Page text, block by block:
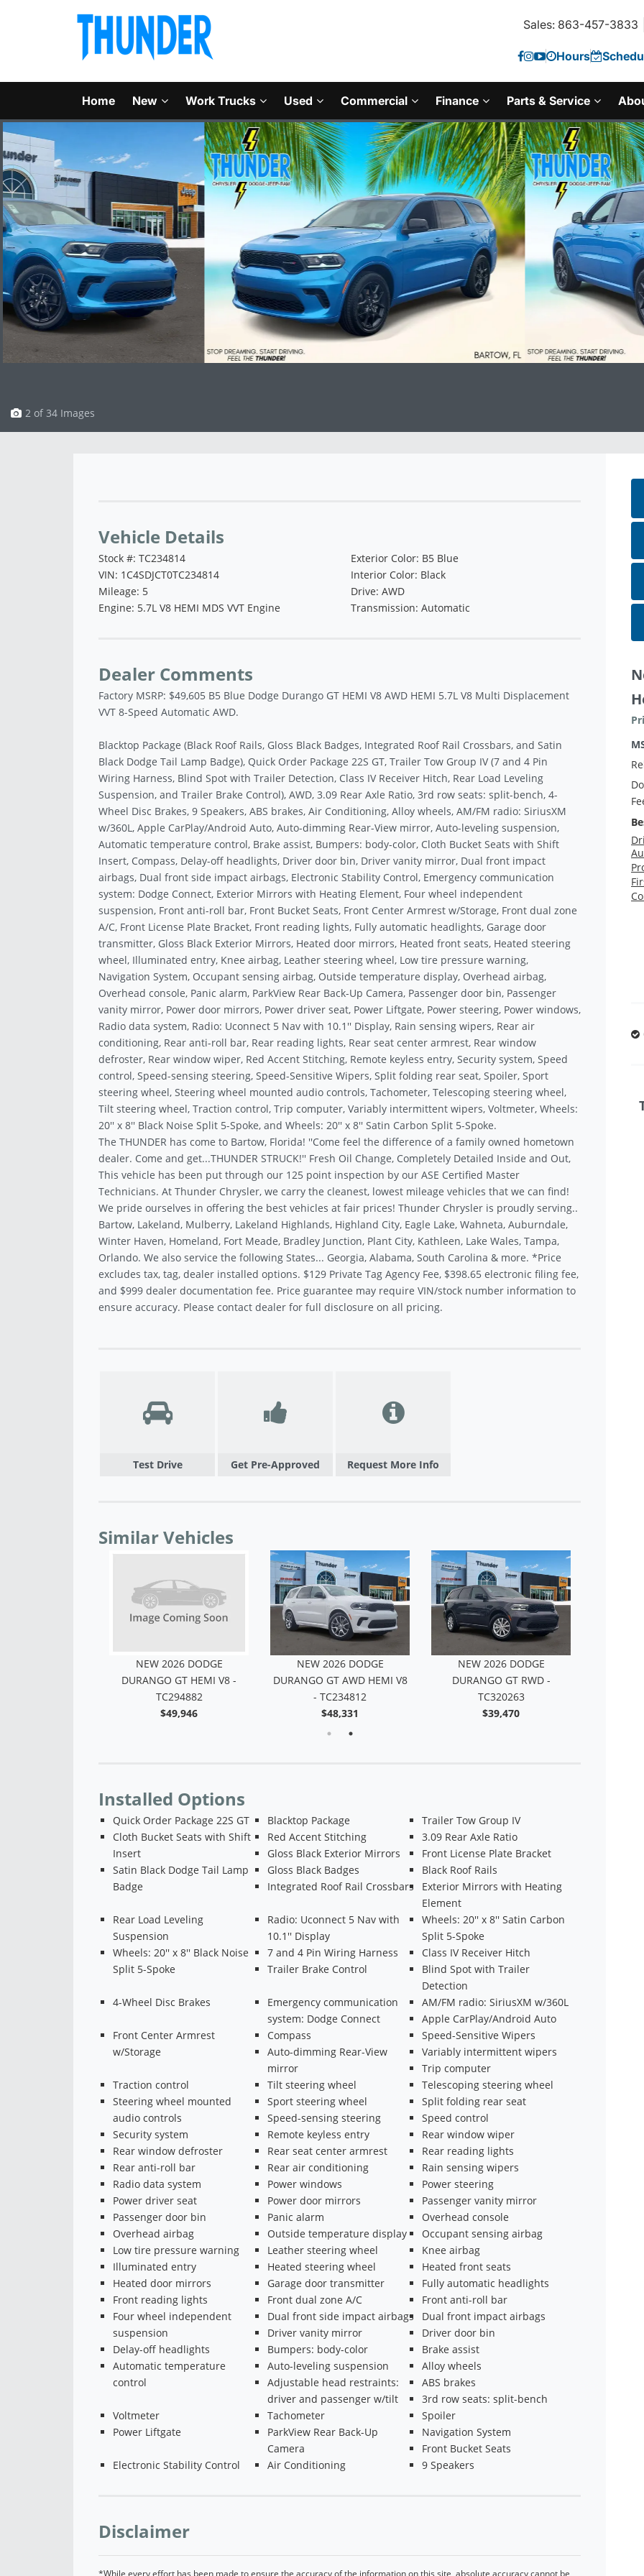
Sales: 863-457-3833
Hours
Home New Work Trucks Used Commercial Finance Parts & Service
3 of 34 Images
Vehicle Details
Stock #: TC234814
VIN: 1C4SDJCT0TC234814
Mileage: 5
Engine: 5.7L V8 HEMI MDS VVT Engine
Exterior Color: B5 Blue
Interior Color: Black
Drive: AWD
Transmission: Automatic
Dealer Comments
Factory MSRP: $49,605 B5 Blue Dodge Durango GT HEMI V8 AWD HEMI 5.7L V8 Multi Displacement
VVT 8-Speed Automatic AWD.
Blacktop Package (Black Roof Rails, Gloss Black Badges, Integrated Roof Rail Crossbars, and Satin
Black Dodge Tail Lamp Badge), Quick Order Package 22S GT, Trailer Tow Group IV (7 and 4 Pin
Wiring Harness, Blind Spot with Trailer Detection, Class IV Receiver Hitch, Rear Load Leveling
Suspension, and Trailer Brake Control), AWD, 3.09 Rear Axle Ratio, 3rd row seats: split-bench, 4-
Wheel Disc Brakes, 9 Speakers, ABS brakes, Air Conditioning, Alloy wheels, AM/FM radio: SiriusXM
w/360L, Apple CarPlay/Android Auto, Auto-dimming Rear-View mirror, Auto-leveling suspension,
Automatic temperature control, Brake assist, Bumpers: body-color, Cloth Bucket Seats with Shift
Insert, Compass, Delay-off headlights, Driver door bin, Driver vanity mirror, Dual front impact
airbags, Dual front side impact airbags, Electronic Stability Control, Emergency communication
system: Dodge Connect, Exterior Mirrors with Heating Element, Four wheel independent
suspension, Front anti-roll bar, Front Bucket Seats, Front Center Armrest w/Storage, Front dual zone
A/C, Front License Plate Bracket, Front reading lights, Fully automatic headlights, Garage door
transmitter, Gloss Black Exterior Mirrors, Heated door mirrors, Heated front seats, Heated steering
wheel, Illuminated entry, Knee airbag, Leather steering wheel, Low tire pressure warning,
Navigation System, Occupant sensing airbag, Outside temperature display, Overhead airbag,
Overhead console, Panic alarm, ParkView Rear Back-Up Camera, Passenger door bin, Passenger
vanity mirror, Power door mirrors, Power driver seat, Power Liftgate, Power steering, Power windows,
Radio data system, Radio: Uconnect 5 Nav with 10.1'' Display, Rain sensing wipers, Rear air
conditioning, Rear anti-roll bar, Rear reading lights, Rear seat center armrest, Rear window
defroster, Rear window wiper, Red Accent Stitching, Remote keyless entry, Security system, Speed
control, Speed-sensing steering, Speed-Sensitive Wipers, Split folding rear seat, Spoiler, Sport
steering wheel, Steering wheel mounted audio controls, Tachometer, Telescoping steering wheel,
Tilt steering wheel, Traction control, Trip computer, Variably intermittent wipers, Voltmeter, Wheels:
20'' x 8'' Black Noise Split 5-Spoke, and Wheels: 20'' x 8'' Satin Carbon Split 5-Spoke.
The THUNDER has come to Bartow, Florida! ''Come feel the difference of a family owned hometown
dealer. Come and get...THUNDER STRUCK!'' Fresh Oil Change, Completely Detailed Inside and Out,
This vehicle has been put through our 125 point inspection by our ASE Certified Master
Technicians. At Thunder Chrysler, we carry the cleanest, lowest mileage vehicles that we can find!
We pride ourselves in offering the best vehicles at fair prices! Thunder Chrysler is proudly serving..
Bartow, Lakeland, Mulberry, Lakeland Highlands, Highland City, Eagle Lake, Wahneta, Auburndale,
Winter Haven, Homeland, Fort Meade, Bradley Junction, Plant City, Kathleen, Lake Wales, Tampa,
Orlando. We also service the following States... Georgia, Alabama, South Carolina & more. *Price
excludes tax, tag, dealer installed options. $129 Private Tag Agency Fee, $398.65 electronic filing fee,
and $999 dealer documentation fee. Price guarantee may require VIN/stock number information to
ensure accuracy. Please contact dealer for full disclosure on all pricing.
Test Drive Get Pre-Approved Request More Info
Similar Vehicles
NEW 2026 DODGE
DURANGO GT HEMI V8 -
TC294882
$49,946
NEW 2026 DODGE
DURANGO GT AWD HEMI V8
- TC234812
$48,331
NEW 2026 DODGE
DURANGO GT RWD -
TC320263
$39,470
Installed Options
Quick Order Package 22S GT Blacktop Package
Trailer Tow Group IV
Cloth Bucket Seats with Shift
Insert
Red Accent Stitching
3.09 Rear Axle Ratio
Gloss Black Exterior Mirrors
Front License Plate Bracket
Satin Black Dodge Tail Lamp
Badge
Gloss Black Badges
Black Roof Rails
Integrated Roof Rail Crossbars
Exterior Mirrors with Heating
Element
Rear Load Leveling
Suspension
Radio: Uconnect 5 Nav with
10.1'' Display
Wheels: 20'' x 8'' Satin Carbon
Split 5-Spoke
Wheels: 20'' x 8'' Black Noise
Split 5-Spoke
7 and 4 Pin Wiring Harness
Class IV Receiver Hitch
Trailer Brake Control
Blind Spot with Trailer
Detection
4-Wheel Disc Brakes
Emergency communication
system: Dodge Connect
AM/FM radio: SiriusXM w/360L
Apple CarPlay/Android Auto
Front Center Armrest
w/Storage
Compass
Speed-Sensitive Wipers
Auto-dimming Rear-View
mirror
Variably intermittent wipers
Trip computer
Traction control
Tilt steering wheel
Telescoping steering wheel
Steering wheel mounted
audio controls
Sport steering wheel
Split folding rear seat
Speed-sensing steering
Speed control
Security system
Remote keyless entry
Rear window wiper
Rear window defroster
Rear seat center armrest
Rear reading lights
Rear anti-roll bar
Rear air conditioning
Rain sensing wipers
Radio data system
Power windows
Power steering
Power driver seat
Power door mirrors
Passenger vanity mirror
Passenger door bin
Panic alarm
Overhead console
Overhead airbag
Outside temperature display
Occupant sensing airbag
Low tire pressure warning
Leather steering wheel
Knee airbag
Illuminated entry
Heated steering wheel
Heated front seats
Heated door mirrors
Garage door transmitter
Fully automatic headlights
Front reading lights
Front dual zone A/C
Front anti-roll bar
Four wheel independent
suspension
Dual front side impact airbags
Dual front impact airbags
Driver vanity mirror
Driver door bin
Delay-off headlights
Bumpers: body-color
Brake assist
Automatic temperature
control
Auto-leveling suspension
Alloy wheels
Adjustable head restraints:
driver and passenger w/tilt
ABS brakes
3rd row seats: split-bench
Voltmeter
Tachometer
Spoiler
Power Liftgate
ParkView Rear Back-Up
Camera
Navigation System
Front Bucket Seats
Electronic Stability Control
Air Conditioning 9 Speakers
Disclaimer
*While every effort has been made to ensure the accuracy of the information on this site, absolute accuracy cannot be